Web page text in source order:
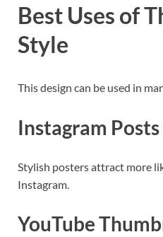
Best Uses of
Style
This design can be used in
Instagram Posts
Stylish posters attract more
Instagram.
YouTube